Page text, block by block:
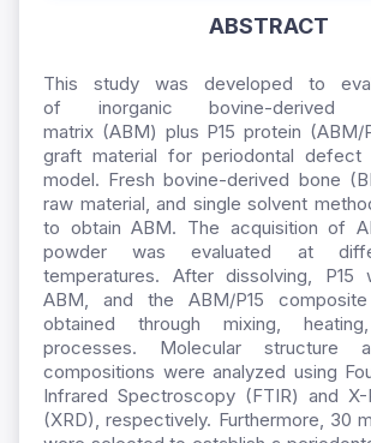
ABSTRACT
This study was developed to
of inorganic bovine-derived
matrix (ABM) plus P15 protein (ABM/
graft material for periodontal
model. Fresh bovine-derived bone
raw material, and single solvent
to obtain ABM. The acquisition of
powder was evaluated at
temperatures. After dissolving,
ABM, and the ABM/P15
obtained through mixing,
processes. Molecular structure
compositions were analyzed using
Infrared Spectroscopy (FTIR) and X-
(XRD), respectively. Furthermore, 30